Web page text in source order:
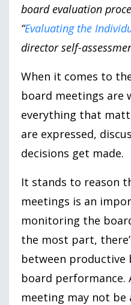
board evaluation
“Evaluating the
director self-
When it comes to
board meetings are
everything that
are expressed,
decisions get made.
It stands to reason
meetings is an
monitoring the
the most part,
between productive
board performance.
meeting may not be